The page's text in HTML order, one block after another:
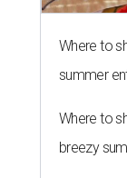
Where to
summer
Where to
breezy